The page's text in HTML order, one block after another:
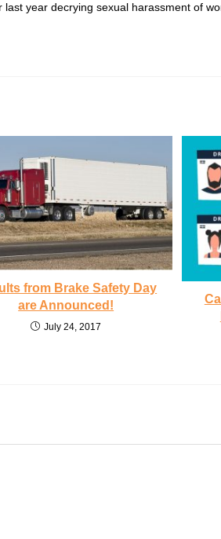
year decrying sexual harassment of
from Brake Safety Day
are Announced!
July 24, 2017